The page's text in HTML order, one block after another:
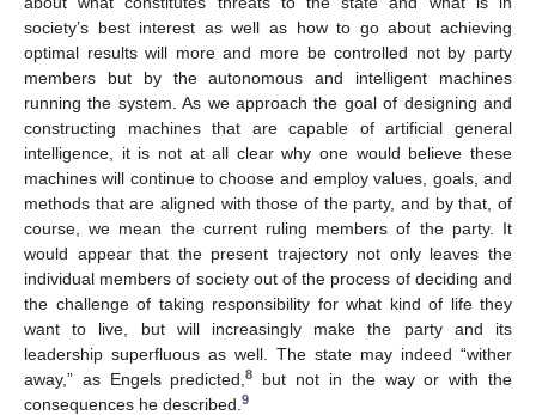
society’s best interest as well as how to go about achieving
optimal results will more and more be controlled not by party
members but by the autonomous and intelligent machines
running the system. As we approach the goal of designing and
constructing machines that are capable of artificial general
intelligence, it is not at all clear why one would believe these
machines will continue to choose and employ values, goals, and
methods that are aligned with those of the party, and by that, of
course, we mean the current ruling members of the party. It
would appear that the present trajectory not only leaves the
individual members of society out of the process of deciding and
the challenge of taking responsibility for what kind of life they
want to live, but will increasingly make the party and its
leadership superfluous as well. The state may indeed “wither
away,” as Engels predicted,8
but not in the way or with the
consequences he described. 9